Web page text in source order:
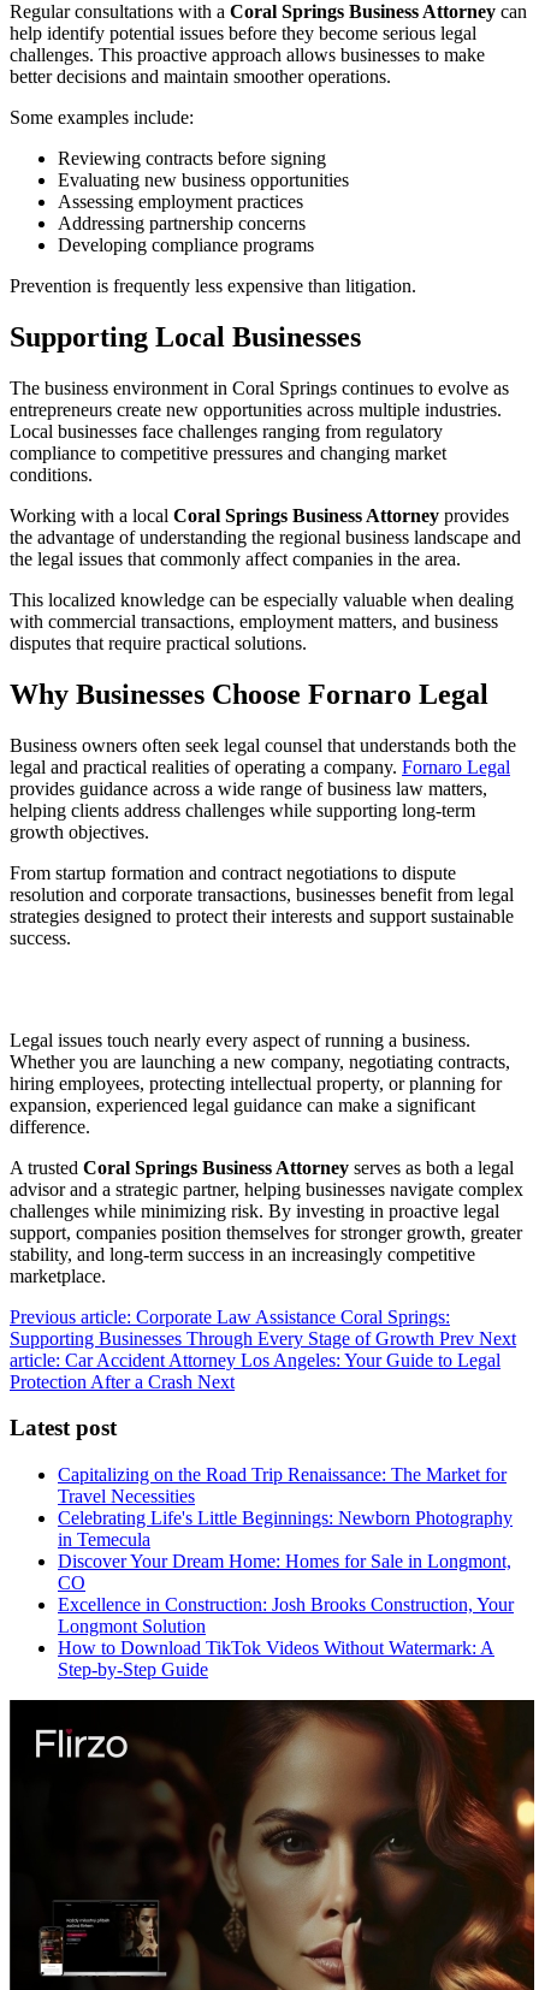
Regular consultations with a Coral Springs Business Attorney can
help identify potential issues before they become serious legal
challenges. This proactive approach allows businesses to make
better decisions and maintain smoother operations.
Some examples include:
Reviewing contracts before signing
Evaluating new business opportunities
Assessing employment practices
Addressing partnership concerns
Developing compliance programs
Prevention is frequently less expensive than litigation.
Supporting Local Businesses
The business environment in Coral Springs continues to evolve as
entrepreneurs create new opportunities across multiple industries.
Local businesses face challenges ranging from regulatory
compliance to competitive pressures and changing market
conditions.
Working with a local Coral Springs Business Attorney provides
the advantage of understanding the regional business landscape and
the legal issues that commonly affect companies in the area.
This localized knowledge can be especially valuable when dealing
with commercial transactions, employment matters, and business
disputes that require practical solutions.
Why Businesses Choose Fornaro Legal
Business owners often seek legal counsel that understands both the
legal and practical realities of operating a company. Fornaro Legal
provides guidance across a wide range of business law matters,
helping clients address challenges while supporting long-term
growth objectives.
From startup formation and contract negotiations to dispute
resolution and corporate transactions, businesses benefit from legal
strategies designed to protect their interests and support sustainable
success.
Legal issues touch nearly every aspect of running a business.
Whether you are launching a new company, negotiating contracts,
hiring employees, protecting intellectual property, or planning for
expansion, experienced legal guidance can make a significant
difference.
A trusted Coral Springs Business Attorney serves as both a legal
advisor and a strategic partner, helping businesses navigate complex
challenges while minimizing risk. By investing in proactive legal
support, companies position themselves for stronger growth, greater
stability, and long-term success in an increasingly competitive
marketplace.
Previous article: Corporate Law Assistance Coral Springs:
Supporting Businesses Through Every Stage of Growth Prev Next
article: Car Accident Attorney Los Angeles: Your Guide to Legal
Protection After a Crash Next
Latest post
Capitalizing on the Road Trip Renaissance: The Market for
Travel Necessities
Celebrating Life's Little Beginnings: Newborn Photography
in Temecula
Discover Your Dream Home: Homes for Sale in Longmont,
CO
Excellence in Construction: Josh Brooks Construction, Your
Longmont Solution
How to Download TikTok Videos Without Watermark: A
Step-by-Step Guide